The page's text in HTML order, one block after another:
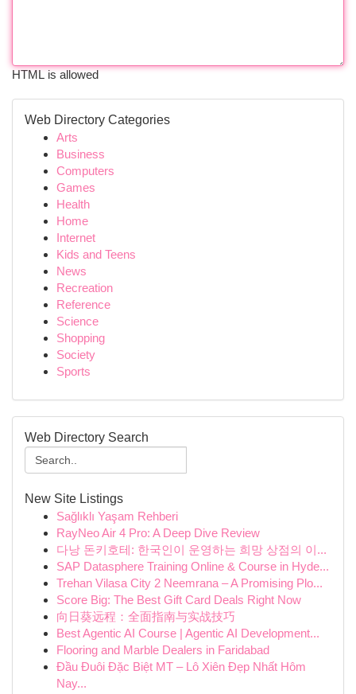
HTML is allowed
Web Directory Categories
Arts
Business
Computers
Games
Health
Home
Internet
Kids and Teens
News
Recreation
Reference
Science
Shopping
Society
Sports
Web Directory Search
New Site Listings
Sağlıklı Yaşam Rehberi
RayNeo Air 4 Pro: A Deep Dive Review
다낭 돈키호테: 한국인이 운영하는 희망 상점의 이...
SAP Datasphere Training Online & Course in Hyde...
Trehan Vilasa City 2 Neemrana – A Promising Plo...
Score Big: The Best Gift Card Deals Right Now
向日葵远程：全面指南与实战技巧
Best Agentic AI Course | Agentic AI Development...
Flooring and Marble Dealers in Faridabad
Đầu Đuôi Đặc Biệt MT – Lô Xiên Đẹp Nhất Hôm
Nay...